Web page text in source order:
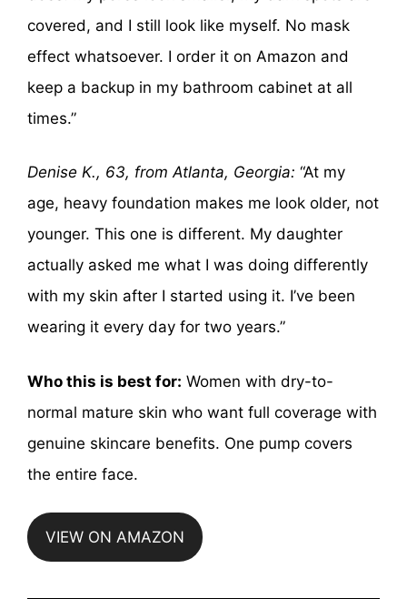
covered, and I still look like myself. No mask
effect whatsoever. I order it on Amazon and
keep a backup in my bathroom cabinet at all
times.”
Denise K., 63, from Atlanta, Georgia: “At my
age, heavy foundation makes me look older, not
younger. This one is different. My daughter
actually asked me what I was doing differently
with my skin after I started using it. I’ve been
wearing it every day for two years.”
Who this is best for: Women with dry-to-
normal mature skin who want full coverage with
genuine skincare benefits. One pump covers
the entire face.
VIEW ON AMAZON